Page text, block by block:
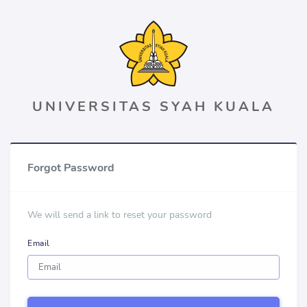
UNIVERSITAS SYAH KUALA
Forgot Password
We will send a link to reset your password
Email